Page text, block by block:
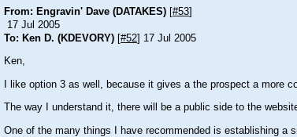
From: Engravin' Dave (DATAKES) [#53]
17 Jul 2005
To: Ken D. (KDEVORY) [#52] 17 Jul 2005
Ken,
I like option 3 as well, because it gives a the prospect a more
The way I understand it, there will be a public side to the
One of the many things I have recommended is establishing a